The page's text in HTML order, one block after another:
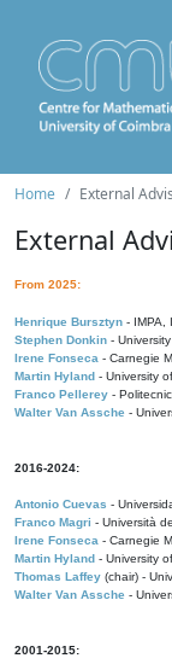
Home External
External
From 2025:
Henrique Bursztyn - IMPA,
Stephen Donkin -
Irene Fonseca - Carnegie
Martin Hyland - University
Franco Pellerey -
Walter Van Assche -
2016-2024:
Antonio Cuevas -
Franco Magri - Università
Irene Fonseca - Carnegie
Martin Hyland - University
Thomas Laffey (chair) -
Walter Van Assche -
2001-2015: